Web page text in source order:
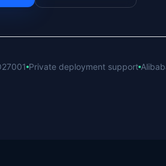
Private deployment support